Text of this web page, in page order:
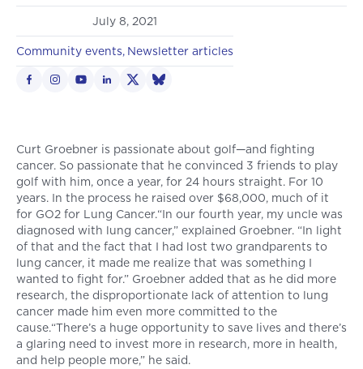
July 8, 2021
Community events Newsletter articles
Curt Groebner is passionate about golf—and fighting
cancer. So passionate that he convinced 3 friends to play
golf with him, once a year, for 24 hours straight. For 10
years. In the process he raised over $68,000, much of it
for GO2 for Lung Cancer.“In our fourth year, my uncle was
diagnosed with lung cancer,” explained Groebner. “In light
of that and the fact that I had lost two grandparents to
lung cancer, it made me realize that was something I
wanted to fight for.” Groebner added that as he did more
research, the disproportionate lack of attention to lung
cancer made him even more committed to the
cause.“There’s a huge opportunity to save lives and there’s
a glaring need to invest more in research, more in health,
and help people more,” he said.